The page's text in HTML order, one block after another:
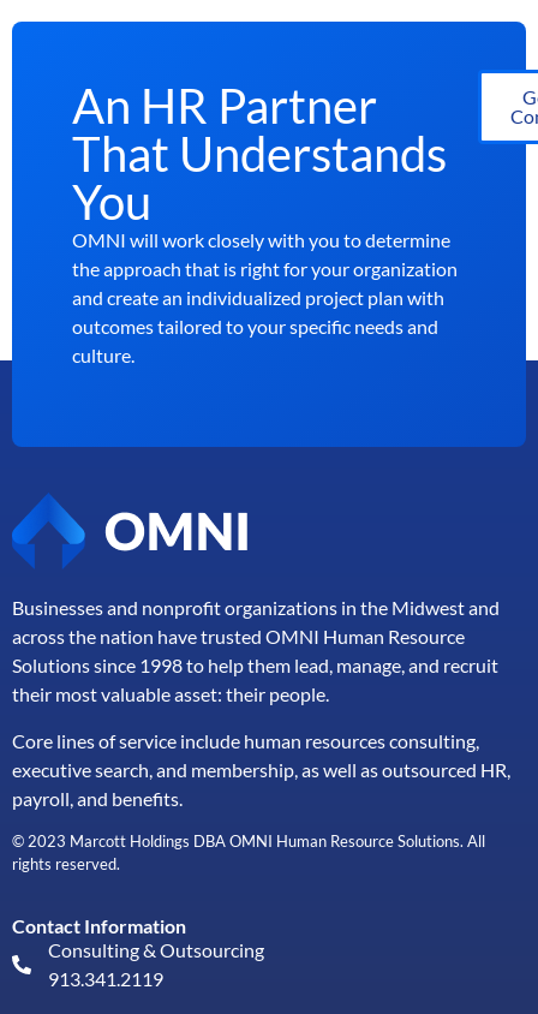
An HR Partner
That Understands
You
OMNI will work closely with you to determine
the approach that is right for your organization
and create an individualized project plan with
outcomes tailored to your specific needs and
culture.
Businesses and nonprofit organizations in the Midwest and
across the nation have trusted OMNI Human Resource
Solutions since 1998 to help them lead, manage, and recruit
their most valuable asset: their people.
Core lines of service include human resources consulting,
executive search, and membership, as well as outsourced HR,
payroll, and benefits.
© 2023 Marcott Holdings DBA OMNI Human Resource Solutions. All
rights reserved.
Contact Information
Consulting & Outsourcing
913.341.2119